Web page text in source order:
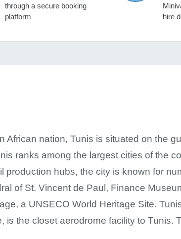
through a secure booking
platform
hire
African nation, Tunis is situated on the
ranks among the largest cities of the
hubs, the city is known for
of St. Vincent de Paul, Finance
a UNSECO World Heritage Site.
the closet aerodrome facility to Tunis.